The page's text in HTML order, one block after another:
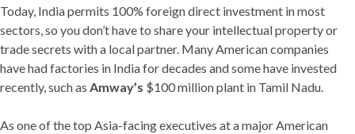
Today, India permits 100% foreign direct investment in most
sectors, so you don’t have to share your intellectual property or
trade secrets with a local partner. Many American companies
have had factories in India for decades and some have invested
recently, such as Amway’s $100 million plant in Tamil Nadu.
As one of the top Asia-facing executives at a major American